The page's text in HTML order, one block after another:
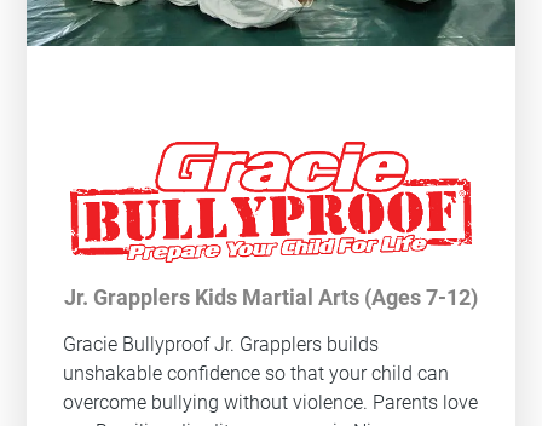
Jr. Grapplers Kids Martial Arts (Ages 7-12)
Gracie BullyproofJr. Grapplers builds
unshakable confidence so that your child can
overcome bullying without violence. Parents love